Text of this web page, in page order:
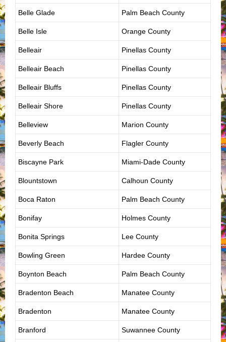
Belle Glade Palm Beach County
Belle Isle Orange County
Belleair Pinellas County
Belleair Beach Pinellas County
Belleair Bluffs Pinellas County
Belleair Shore Pinellas County
Belleview Marion County
Beverly Beach Flagler County
Biscayne Park Miami-Dade County
Blountstown Calhoun County
Boca Raton Palm Beach County
Bonifay Holmes County
Bonita Springs Lee County
Bowling Green Hardee County
Boynton Beach Palm Beach County
Bradenton Beach Manatee County
Bradenton Manatee County
Branford Suwannee County